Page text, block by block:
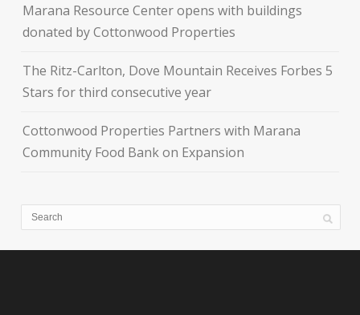
Marana Resource Center opens with buildings
donated by Cottonwood Properties
The Ritz-Carlton, Dove Mountain Receives Forbes 5
Stars for third consecutive year
Cottonwood Properties Partners with Marana
Community Food Bank on Expansion